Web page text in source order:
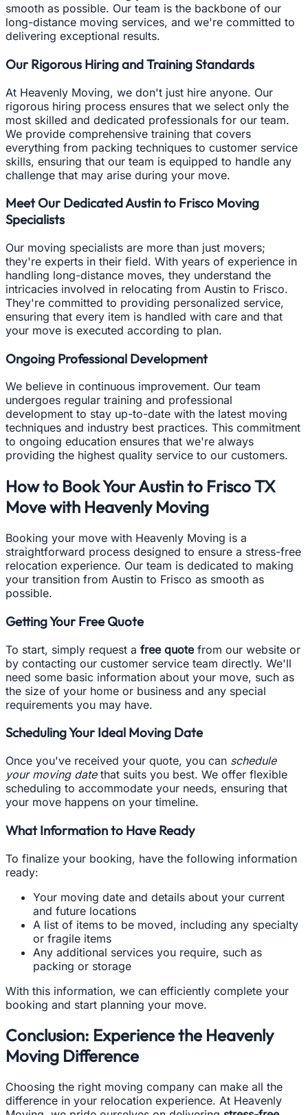
smooth as possible. Our team is the backbone of our
long-distance moving services, and we're committed to
delivering exceptional results.
Our Rigorous Hiring and Training Standards
At Heavenly Moving, we don't just hire anyone. Our
rigorous hiring process ensures that we select only the
most skilled and dedicated professionals for our team.
We provide comprehensive training that covers
everything from packing techniques to customer service
skills, ensuring that our team is equipped to handle any
challenge that may arise during your move.
Meet Our Dedicated Austin to Frisco Moving
Specialists
Our moving specialists are more than just movers;
they're experts in their field. With years of experience in
handling long-distance moves, they understand the
intricacies involved in relocating from Austin to Frisco.
They're committed to providing personalized service,
ensuring that every item is handled with care and that
your move is executed according to plan.
Ongoing Professional Development
We believe in continuous improvement. Our team
undergoes regular training and professional
development to stay up-to-date with the latest moving
techniques and industry best practices. This commitment
to ongoing education ensures that we're always
providing the highest quality service to our customers.
How to Book Your Austin to Frisco TX
Move with Heavenly Moving
Booking your move with Heavenly Moving is a
straightforward process designed to ensure a stress-free
relocation experience. Our team is dedicated to making
your transition from Austin to Frisco as smooth as
possible.
Getting Your Free Quote
To start, simply request a free quotefrom our website or
by contacting our customer service team directly. We'll
need some basic information about your move, such as
the size of your home or business and any special
requirements you may have.
Scheduling Your Ideal Moving Date
Once you've received your quote, you can schedule
your moving datethat suits you best. We offer flexible
scheduling to accommodate your needs, ensuring that
your move happens on your timeline.
What Information to Have Ready
To finalize your booking, have the following information
ready:
Your moving date and details about your current
and future locations
A list of items to be moved, including any specialty
or fragile items
Any additional services you require, such as
packing or storage
With this information, we can efficiently complete your
booking and start planning your move.
Conclusion: Experience the Heavenly
Moving Difference
Choosing the right moving company can make all the
difference in your relocation experience. At Heavenly